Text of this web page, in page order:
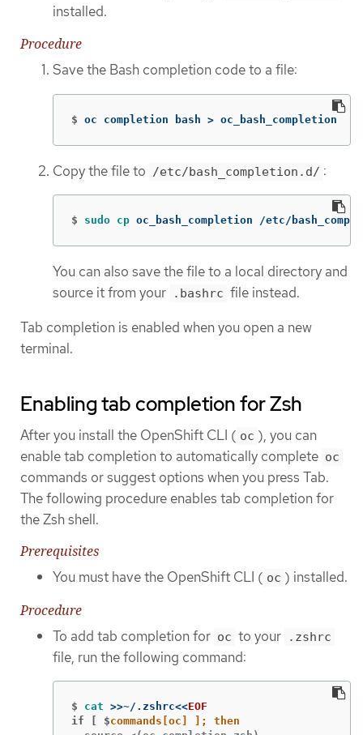
installed.
Procedure
Save the Bash completion code to a file:
$ oc completion bash > oc_bash_completion
Copy the file to /etc/bash_completion.d/ :
$ sudo cp oc_bash_completion /etc/
You can also save the file to a local directory and
source it from your
.bashrc file instead.
Tab completion is enabled when you open a new
terminal.
Enabling tab completion for Zsh
After you install the OpenShift CLI ( oc ), you can
enable tab completion to automatically complete oc
commands or suggest options when you press Tab.
The following procedure enables tab completion for
the Zsh shell.
Prerequisites
You must have the OpenShift CLI ( oc ) installed.
Procedure
To add tab completion for oc to your .zshrc
file, run the following command:
$ cat >>~/.zshrc<<EOF
if [ $